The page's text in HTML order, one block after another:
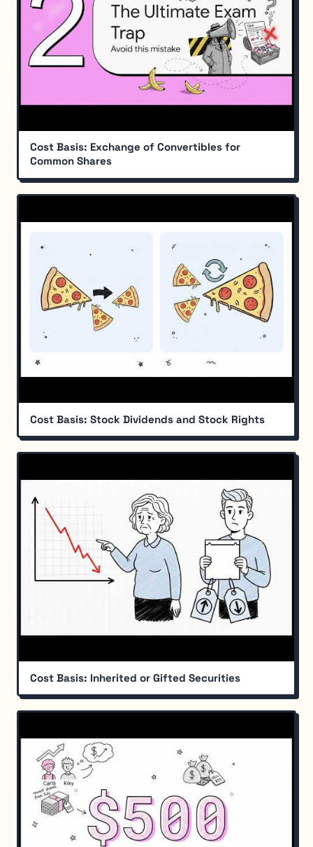
Cost Basis: Exchange of Convertibles for
Common Shares
Cost Basis: Stock Dividends and Stock Rights
Cost Basis: Inherited or Gifted Securities